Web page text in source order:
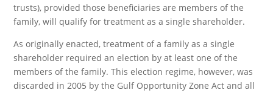
trusts), provided those beneficiaries are members of the
family, will qualify for treatment as a single shareholder.
As originally enacted, treatment of a family as a single
shareholder required an election by at least one of the
members of the family. This election regime, however, was
discarded in 2005 by the Gulf Opportunity Zone Act and all